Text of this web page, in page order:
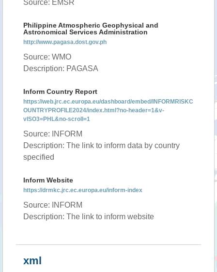
Source: EMSR
Philippine Atmospheric Geophysical and
Astronomical Services Administration
http://www.pagasa.dost.gov.ph
Source: WMO
Description: PAGASA
Inform Country Report
https://web.jrc.ec.europa.eu/dashboard/embed/INFORMRISKC
OUNTRYPROFILE2024/index.html?no-header=1&v-
vISO3=PHL&no-scroll=1
Source: INFORM
Description: The link to inform data by country
specified
Inform Website
https://drmkc.jrc.ec.europa.eu/inform-index
Source: INFORM
Description: The link to inform website
xml